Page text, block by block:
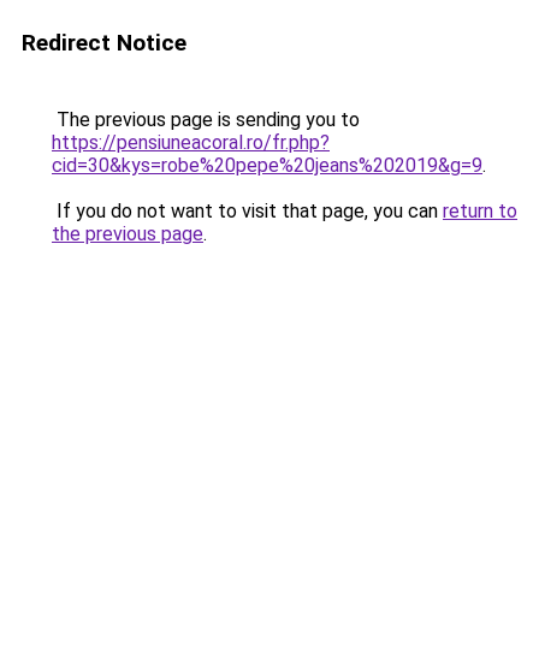
Redirect Notice
The previous page is sending you to
https://pensiuneacoral.ro/fr.php?
cid=30&kys=robe%20pepe%20jeans%202019&g=9.
If you do not want to visit that page, you can return to
the previous page.